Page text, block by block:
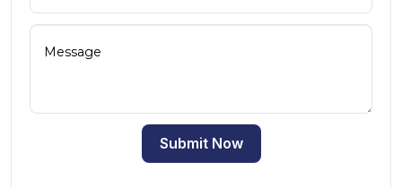
Submit Now